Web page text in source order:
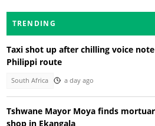
TRENDING
Taxi shot up after chilling voice
Philippi route
South Africa a day ago
Tshwane Mayor Moya finds
shop in Ekangala